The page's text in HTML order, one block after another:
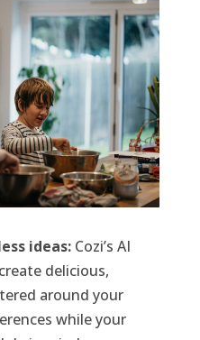
ideas:Cozi’s AI
delicious,
around your
while your